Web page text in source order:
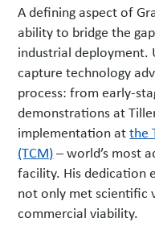
A defining aspect of
ability to bridge the
industrial deployment.
capture technology
process: from early-
demonstrations at
implementation atthe
(TCM)– world’s most
facility. His dedication
not only met scientific
commercial viability.